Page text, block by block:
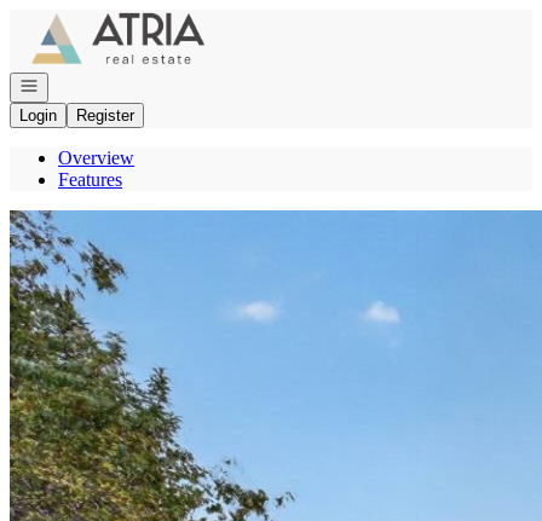
Go to: Homepage
Open navigation
Login
Register
Overview
Features